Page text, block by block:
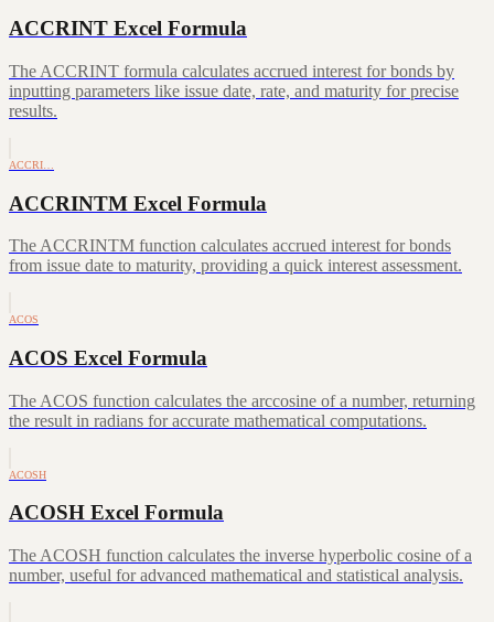
ACCRINT Excel Formula
The ACCRINT formula calculates accrued interest for bonds by
inputting parameters like issue date, rate, and maturity for precise
results.
ACCRI…
ACCRINTM Excel Formula
The ACCRINTM function calculates accrued interest for bonds
from issue date to maturity, providing a quick interest assessment.
ACOS
ACOS Excel Formula
The ACOS function calculates the arccosine of a number, returning
the result in radians for accurate mathematical computations.
ACOSH
ACOSH Excel Formula
The ACOSH function calculates the inverse hyperbolic cosine of a
number, useful for advanced mathematical and statistical analysis.